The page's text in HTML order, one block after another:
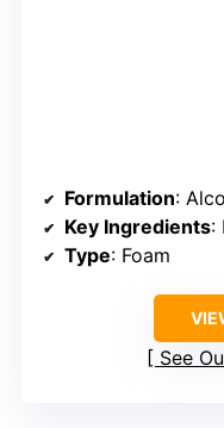
Formulation:
Key Ingredients:
Type: Foam
See